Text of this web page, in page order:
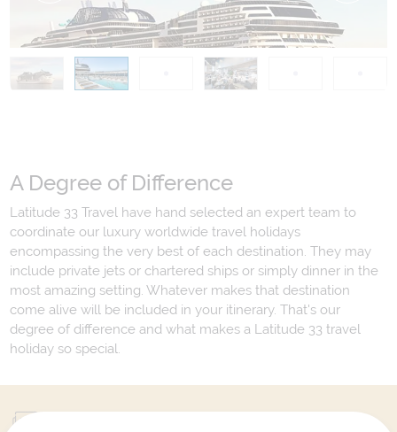
A Degree of Difference
Latitude 33 Travel have hand selected an expert team to
coordinate our luxury worldwide travel holidays
encompassing the very best of each destination. They may
include private jets or chartered ships or simply dinner in the
most amazing setting. Whatever makes that destination
come alive will be included in your itinerary. That's our
degree of difference and what makes a Latitude 33 travel
holiday so special.